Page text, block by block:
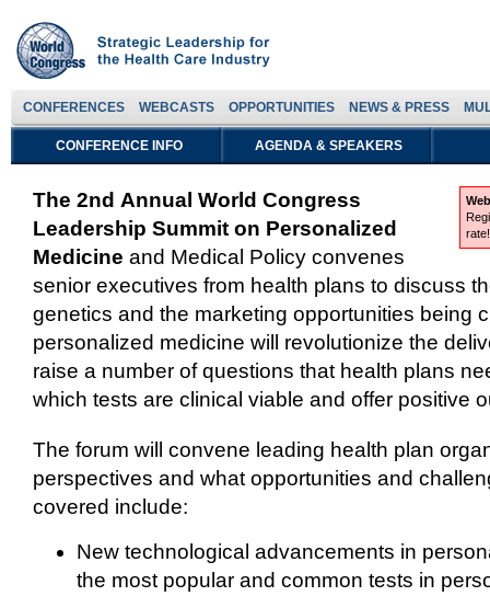
CONFERENCES WEBCASTS OPPORTUNITIES NEWS & PRESS
CONFERENCE INFO AGENDA & SPEAKERS
The 2nd Annual World Congress
Leadership Summit on Personalized
Medicine and Medical Policy convenes
senior executives from health plans to discuss
genetics and the marketing opportunities being
personalized medicine will revolutionize the
raise a number of questions that health plans
which tests are clinical viable and offer positive
The forum will convene leading health plan
perspectives and what opportunities and
covered include:
New technological advancements in
the most popular and common tests in